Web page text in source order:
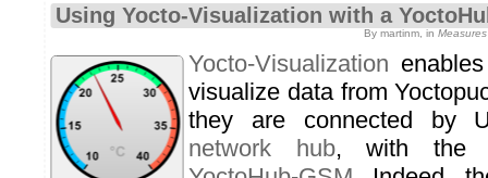
Using Yocto-Visualization with a
By martinm, in
Yocto-Visualization
visualize data from
they are connected by
network hub, with the